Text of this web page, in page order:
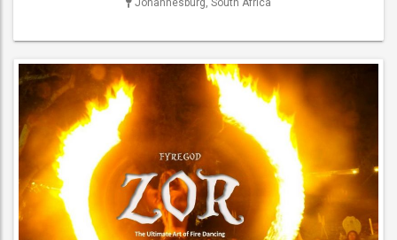
Johannesburg, South Africa
LIVE BAND & GROUP
Acoustic Bands , Blues Bands , Cover Bands , Jazz Bands , Pop